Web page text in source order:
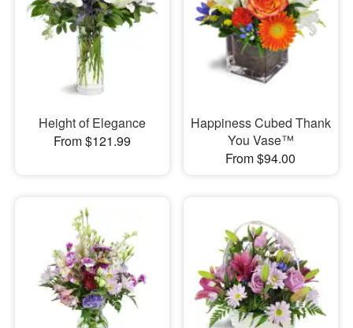
Height of Elegance
From $121.99
Happiness Cubed Thank
You Vase™
From $94.00